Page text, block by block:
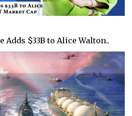
Adds $33B to Alice Walton..